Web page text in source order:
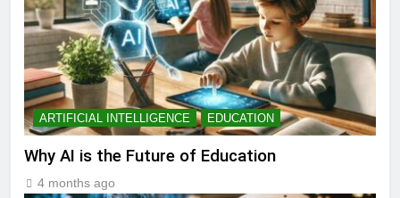
ARTIFICIAL INTELLIGENCE EDUCATION
Why AI is the Future of Education
4 months ago